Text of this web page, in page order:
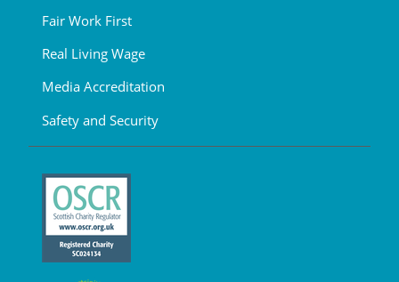
Fair Work First
Real Living Wage
Media Accreditation
Safety and Security